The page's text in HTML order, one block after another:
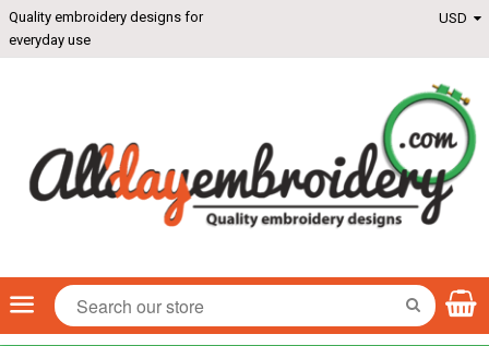
Quality embroidery designs for
everyday use
Menu SEARCH